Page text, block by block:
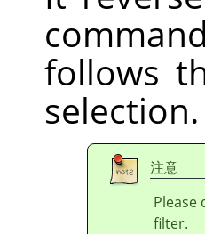
follows
注意
filter.